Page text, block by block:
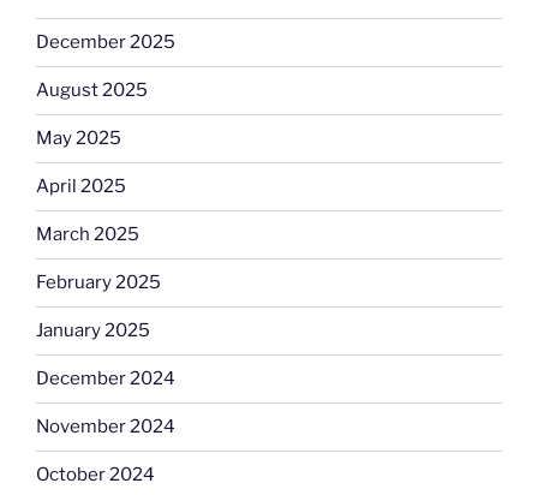
December 2025
August 2025
May 2025
April 2025
March 2025
February 2025
January 2025
December 2024
November 2024
October 2024